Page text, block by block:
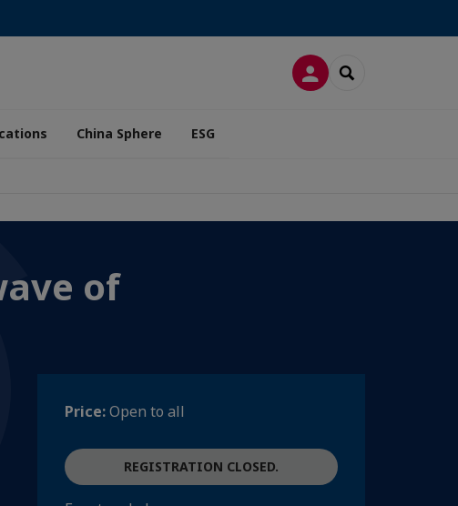
LOG INSEARCH
China Sphere ESG
of
Price:Open to all
REGISTRATION CLOSED.